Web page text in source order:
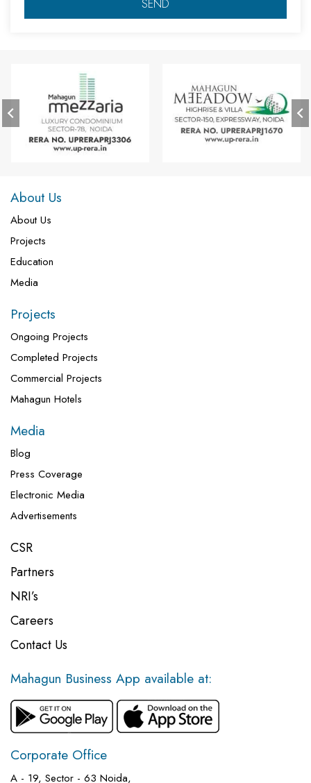
About Us
About Us
Projects
Education
Media
Projects
Ongoing Projects
Completed Projects
Commercial Projects
Mahagun Hotels
Media
Blog
Press Coverage
Electronic Media
Advertisements
CSR
Partners
NRI’s
Careers
Contact Us
Mahagun Business App available at:
Corporate Office
A - 19, Sector - 63 Noida,